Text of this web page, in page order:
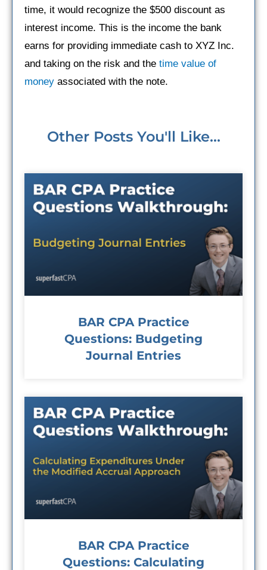
time, it would recognize the $500 discount as
interest income. This is the income the bank
earns for providing immediate cash to XYZ Inc.
and taking on the risk and the time value of
money associated with the note.
Other Posts You'll Like...
BAR CPA Practice
Questions: Budgeting
Journal Entries
BAR CPA Practice
Questions: Calculating